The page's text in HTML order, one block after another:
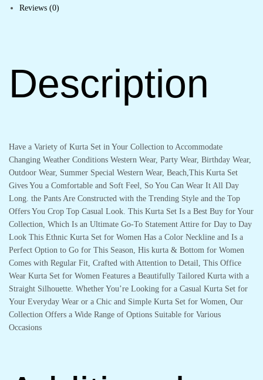
Reviews (0)
Description
Have a Variety of Kurta Set in Your Collection to Accommodate
Changing Weather Conditions Western Wear, Party Wear, Birthday Wear,
Outdoor Wear, Summer Special Western Wear, Beach,This Kurta Set
Gives You a Comfortable and Soft Feel, So You Can Wear It All Day
Long. the Pants Are Constructed with the Trending Style and the Top
Offers You Crop Top Casual Look. This Kurta Set Is a Best Buy for Your
Collection, Which Is an Ultimate Go-To Statement Attire for Day to Day
Look This Ethnic Kurta Set for Women Has a Color Neckline and Is a
Perfect Option to Go for This Season, His kurta & Bottom for Women
Comes with Regular Fit, Crafted with Attention to Detail, This Office
Wear Kurta Set for Women Features a Beautifully Tailored Kurta with a
Straight Silhouette. Whether You’re Looking for a Casual Kurta Set for
Your Everyday Wear or a Chic and Simple Kurta Set for Women, Our
Collection Offers a Wide Range of Options Suitable for Various
Occasions